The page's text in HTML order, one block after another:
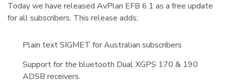
Today we have released AvPlan EFB 6.1 as a free update
for all subscribers. This release adds;
Plain text SIGMET for Australian subscribers
Support for the bluetooth Dual XGPS 170 & 190
ADSB receivers.